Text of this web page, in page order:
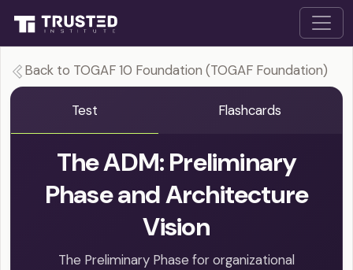
Back to TOGAF 10 Foundation (TOGAF Foundation)
Test Flashcards
The ADM: Preliminary
Phase and Architecture
Vision
The Preliminary Phase for organizational